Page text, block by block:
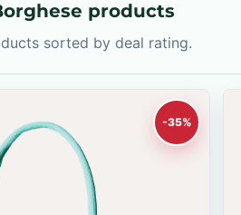
products
sorted by deal rating.
-35%